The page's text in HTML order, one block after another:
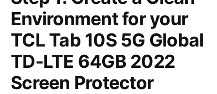
Environment for your
TCL Tab 10S 5G Global
TD-LTE 64GB 2022
Screen Protector